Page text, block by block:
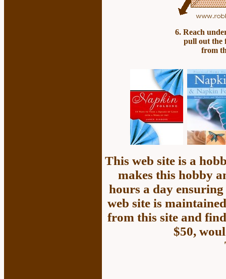
6. Reach
pull out the
from
This web site is a
makes this hobby
hours a day
web site is
from this site and
$50,